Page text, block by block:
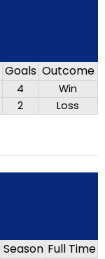
Goals Outcome
4
Win
2 Loss
Season Full Time